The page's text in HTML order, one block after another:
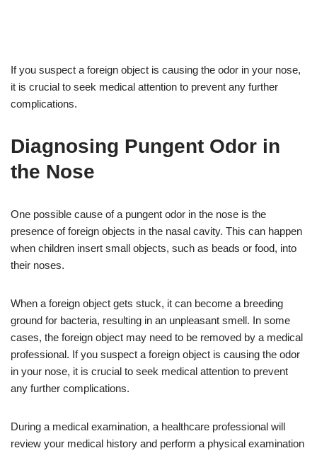
If you suspect a foreign object is causing the odor in your nose,
it is crucial to seek medical attention to prevent any further
complications.
Diagnosing Pungent Odor in
the Nose
One possible cause of a pungent odor in the nose is the
presence of foreign objects in the nasal cavity. This can happen
when children insert small objects, such as beads or food, into
their noses.
When a foreign object gets stuck, it can become a breeding
ground for bacteria, resulting in an unpleasant smell. In some
cases, the foreign object may need to be removed by a medical
professional. If you suspect a foreign object is causing the odor
in your nose, it is crucial to seek medical attention to prevent
any further complications.
During a medical examination, a healthcare professional will
review your medical history and perform a physical examination